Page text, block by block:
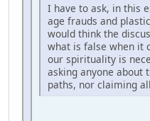
I have to ask, in this
age frauds and
would think the
what is false when it
our spirituality is
asking anyone about
paths, nor claiming